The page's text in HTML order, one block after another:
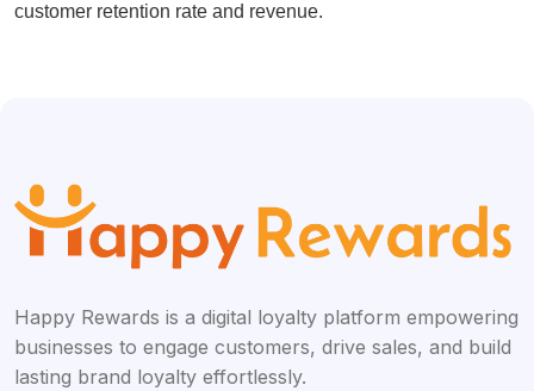
customer retention rate and revenue.
Happy Rewards is a digital loyalty platform empowering
businesses to engage customers, drive sales, and build
lasting brand loyalty effortlessly.